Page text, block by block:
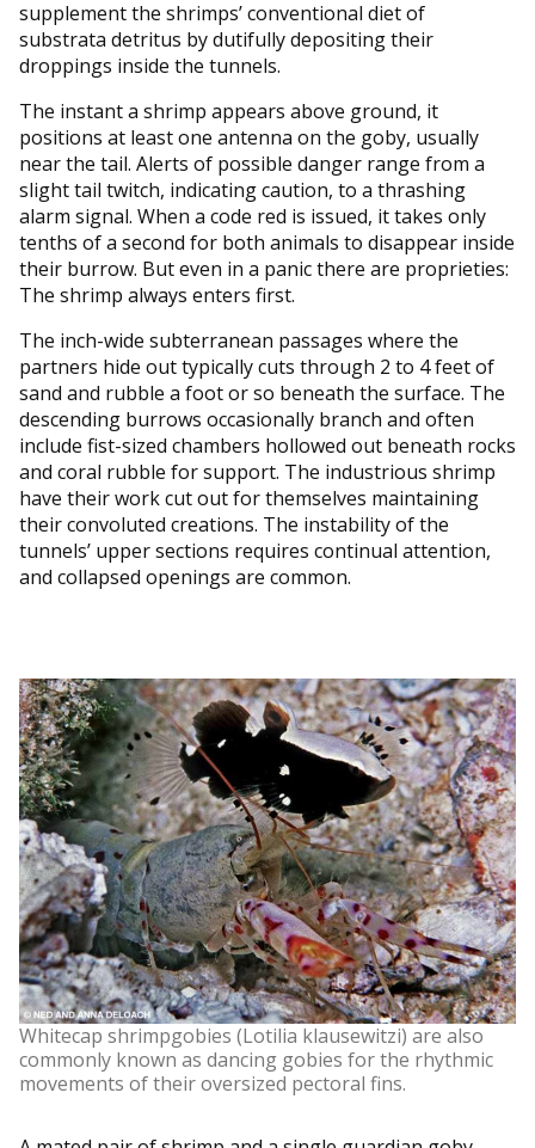
supplement the shrimps’ conventional diet of
substrata detritus by dutifully depositing their
droppings inside the tunnels.
The instant a shrimp appears above ground, it
positions at least one antenna on the goby, usually
near the tail. Alerts of possible danger range from a
slight tail twitch, indicating caution, to a thrashing
alarm signal. When a code red is issued, it takes only
tenths of a second for both animals to disappear inside
their burrow. But even in a panic there are proprieties:
The shrimp always enters first.
The inch-wide subterranean passages where the
partners hide out typically cuts through 2 to 4 feet of
sand and rubble a foot or so beneath the surface. The
descending burrows occasionally branch and often
include fist-sized chambers hollowed out beneath rocks
and coral rubble for support. The industrious shrimp
have their work cut out for themselves maintaining
their convoluted creations. The instability of the
tunnels’ upper sections requires continual attention,
and collapsed openings are common.
Whitecap shrimpgobies (Lotilia klausewitzi) are also
commonly known as dancing gobies for the rhythmic
movements of their oversized pectoral fins.